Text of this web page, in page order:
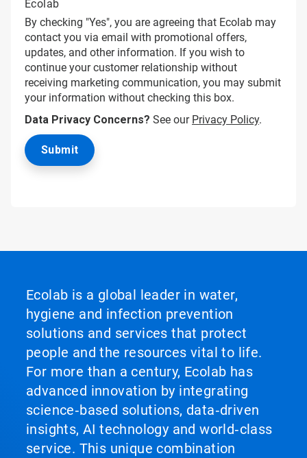
Ecolab
By checking "Yes", you are agreeing that Ecolab may
contact you via email with promotional offers,
updates, and other information. If you wish to
continue your customer relationship without
receiving marketing communication, you may submit
your information without checking this box.
Data Privacy Concerns? See our Privacy Policy.
Ecolab is a global leader in water,
hygiene and infection prevention
solutions and services that protect
people and the resources vital to life.
For more than a century, Ecolab has
advanced innovation by integrating
science‑based solutions, data‑driven
insights, AI technology and world‑class
service. This unique combination